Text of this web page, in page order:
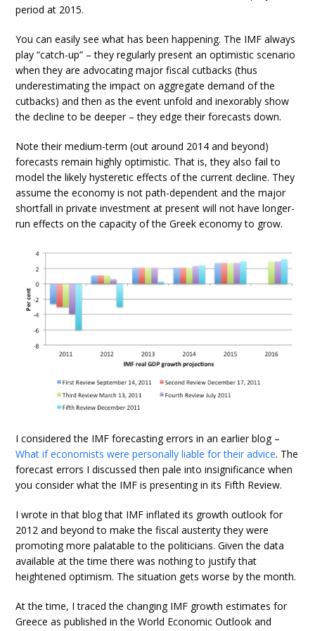
period at 2015.
You can easily see what has been happening. The IMF always
play “catch-up” – they regularly present an optimistic scenario
when they are advocating major fiscal cutbacks (thus
underestimating the impact on aggregate demand of the
cutbacks) and then as the event unfold and inexorably show
the decline to be deeper – they edge their forecasts down.
Note their medium-term (out around 2014 and beyond)
forecasts remain highly optimistic. That is, they also fail to
model the likely hysteretic effects of the current decline. They
assume the economy is not path-dependent and the major
shortfall in private investment at present will not have longer-
run effects on the capacity of the Greek economy to grow.
I considered the IMF forecasting errors in an earlier blog –
What if economists were personally liable for their advice. The
forecast errors I discussed then pale into insignificance when
you consider what the IMF is presenting in its Fifth Review.
I wrote in that blog that IMF inflated its growth outlook for
2012 and beyond to make the fiscal austerity they were
promoting more palatable to the politicians. Given the data
available at the time there was nothing to justify that
heightened optimism. The situation gets worse by the month.
At the time, I traced the changing IMF growth estimates for
Greece as published in the World Economic Outlook and